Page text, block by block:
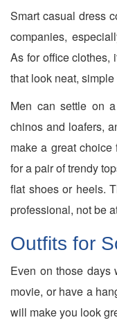
Smart casual dress
companies,
As for office clothes,
that look neat,
Men can settle on
chinos and loafers,
make a great
for a pair of trendy
flat shoes or heels.
professional, not be
Outfits for
Even on those days
movie, or have a
will make you look